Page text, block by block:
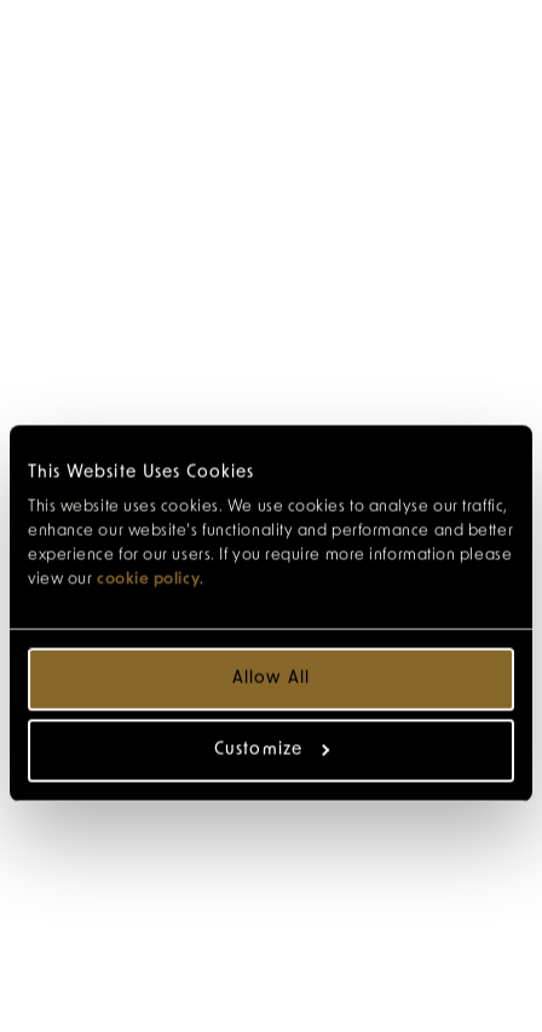
This Website Uses Cookies
This website uses cookies. We use cookies to analyse our traffic,
enhance our website’s functionality and performance and better
experience for our users. If you require more information please
view our cookie policy.
Allow All
Customize